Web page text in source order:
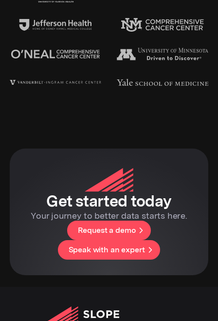
Get started today
Your journey to better data starts here.
Request a demo
Speak with an expert